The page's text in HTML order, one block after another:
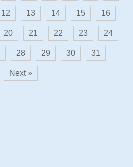
12 13 14 15 16
20 21 22 23 24
28 29 30 31
Next »